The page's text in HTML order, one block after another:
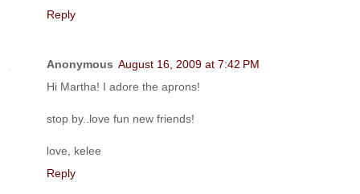
Reply
Anonymous August 16, 2009 at 7:42 PM
Hi Martha! I adore the aprons!
stop by..love fun new friends!
love, kelee
Reply